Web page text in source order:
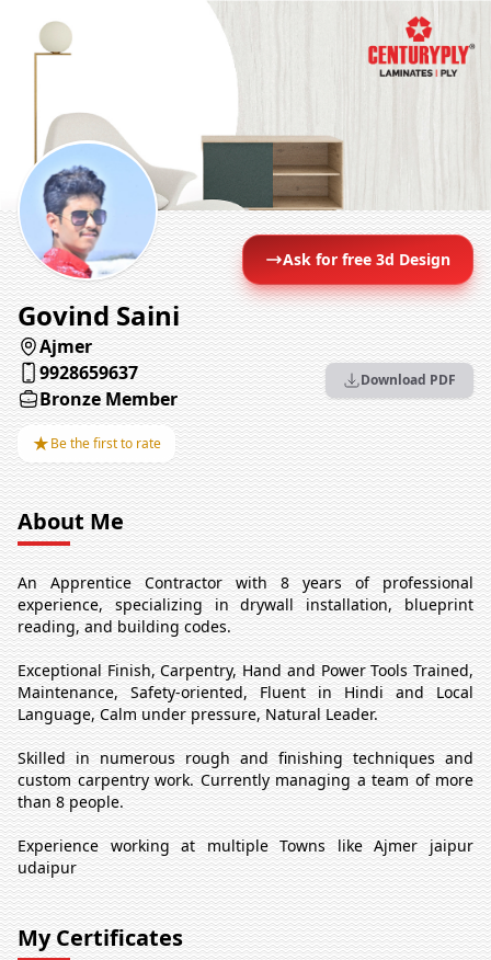
Ask for free 3d Design
Govind Saini
Ajmer
9928659637
Bronze Member
★Be the first to rate
Download PDF
About Me
An Apprentice Contractor with 8 years of professional
experience, specializing in drywall installation, blueprint
reading, and building codes.
Exceptional Finish, Carpentry, Hand and Power Tools Trained,
Maintenance, Safety-oriented, Fluent in Hindi and Local
Language, Calm under pressure, Natural Leader.
Skilled in numerous rough and finishing techniques and
custom carpentry work. Currently managing a team of more
than 8 people.
Experience working at multiple Towns like Ajmer jaipur
udaipur
My Certificates